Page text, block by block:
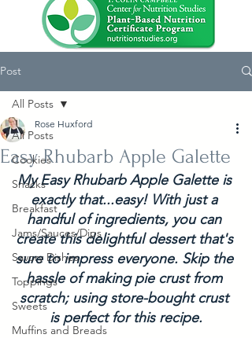
Post
All Posts
Cookies
Snacks
Breakfast
Jams/Sauces/Dips
Savory Dishes
Toppings
Sweets
Muffins and Breads
All Posts
Easy Rhubarb Apple Galette
Rose Huxford
My Easy Rhubarb Apple Galette is
exactly that...easy! With just a
handful of ingredients, you can
create this delightful dessert that's
sure to impress everyone. Skip the
hassle of making pie crust from
scratch; using store-bought crust
is perfect for this recipe.